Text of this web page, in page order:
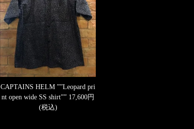
CAPTAINS HELM ””Leopard pri
nt open wide SS shirt”” 17,600円
(税込)